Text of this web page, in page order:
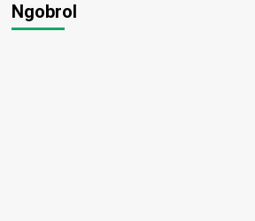
Ngobrol